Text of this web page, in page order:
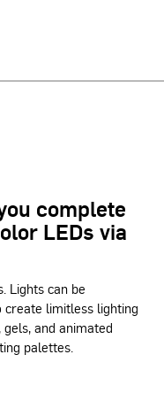
complete
LEDs via
Lights can be
create limitless lighting
and animated
palettes.